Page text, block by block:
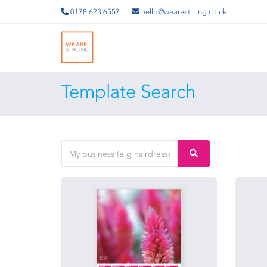
0178 623 6557 hello@wearestirling.co.uk
Template Search